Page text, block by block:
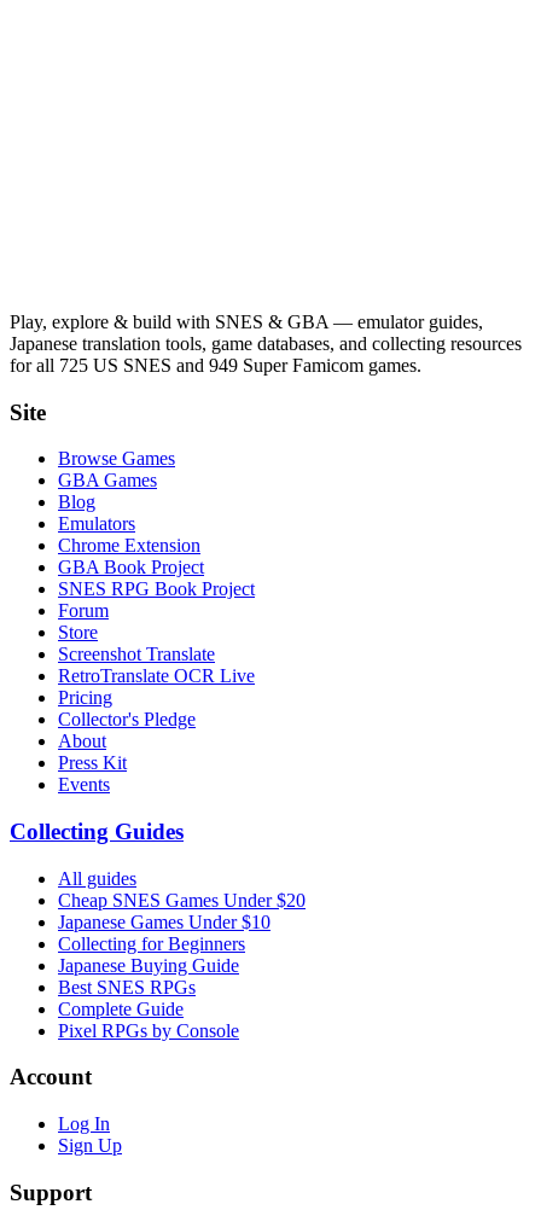
Play, explore & build with SNES & GBA — emulator guides,
Japanese translation tools, game databases, and collecting resources
for all 725 US SNES and 949 Super Famicom games.
Site
Browse Games
GBA Games
Blog
Emulators
Chrome Extension
GBA Book Project
SNES RPG Book Project
Forum
Store
Screenshot Translate
RetroTranslate OCR Live
Pricing
Collector's Pledge
About
Press Kit
Events
Collecting Guides
All guides
Cheap SNES Games Under $20
Japanese Games Under $10
Collecting for Beginners
Japanese Buying Guide
Best SNES RPGs
Complete Guide
Pixel RPGs by Console
Account
Log In
Sign Up
Support